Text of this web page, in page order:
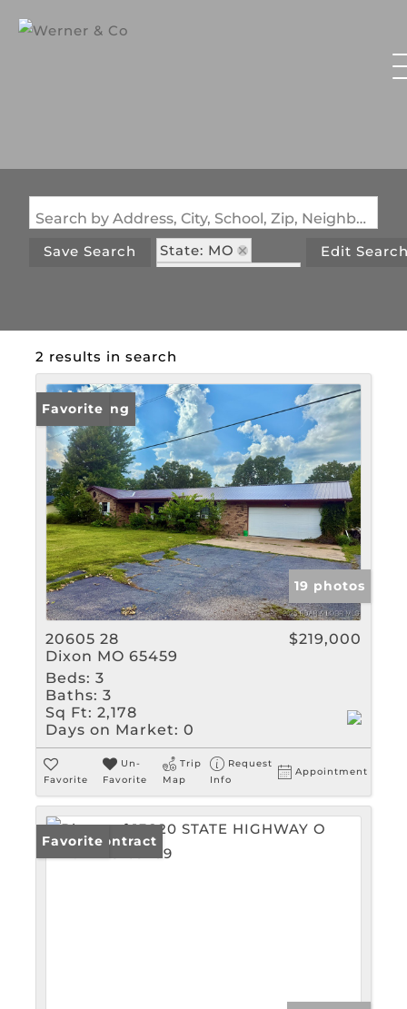
Search by Address, City, School, Zip, Neighborhood or #MLS
Save Search
State: MO
Edit
2 results in search
New Listing
Favorite
19 photos
20605 28
Dixon MO 65459
$219,000
Beds: 3
Baths: 3
Sq Ft: 2,178
Days on Market: 0
Favorite
Un-
Favorite
Trip
Map
Request
Info
Appointment
Under Contract
Favorite